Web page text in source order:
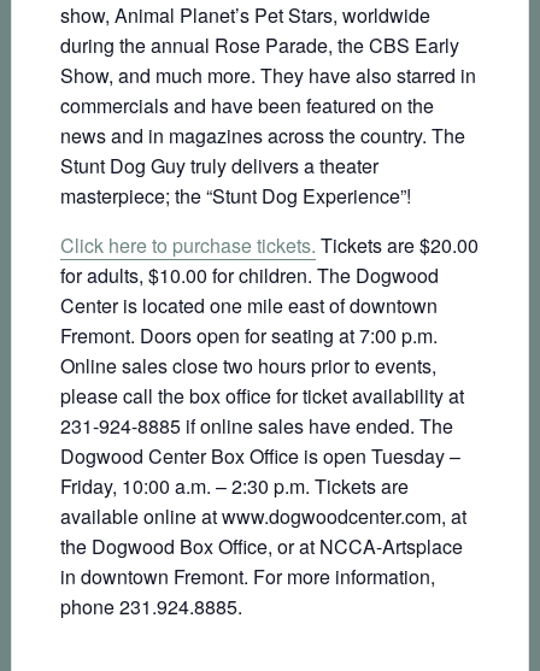
show, Animal Planet’s Pet Stars, worldwide
during the annual Rose Parade, the CBS Early
Show, and much more. They have also starred in
commercials and have been featured on the
news and in magazines across the country. The
Stunt Dog Guy truly delivers a theater
masterpiece; the “Stunt Dog Experience”!
Click here to purchase tickets. Tickets are $20.00
for adults, $10.00 for children. The Dogwood
Center is located one mile east of downtown
Fremont. Doors open for seating at 7:00 p.m.
Online sales close two hours prior to events,
please call the box office for ticket availability at
231-924-8885 if online sales have ended. The
Dogwood Center Box Office is open Tuesday –
Friday, 10:00 a.m. – 2:30 p.m. Tickets are
available online at www.dogwoodcenter.com, at
the Dogwood Box Office, or at NCCA-Artsplace
in downtown Fremont. For more information,
phone 231.924.8885.